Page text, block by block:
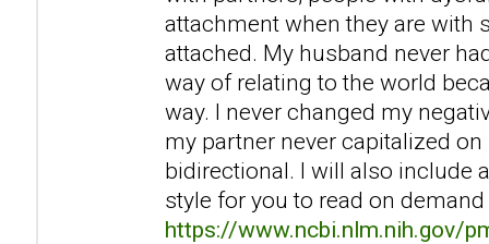
attachment when they are with
attached. My husband never
way of relating to the world
way. I never changed my
my partner never capitalized on
bidirectional. I will also include
style for you to read on
https://www.ncbi.nlm.nih.gov/